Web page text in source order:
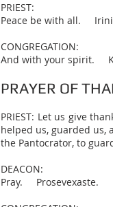
PRIEST:
Peace be with all. Irini
CONGREGATION:
And with your spirit.
PRAYER OF
PRIEST: Let us give
helped us, guarded us,
the Pantocrator, to
DEACON:
Pray. Prosevexaste.